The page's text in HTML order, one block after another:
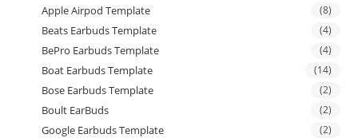
Apple Airpod Template (8)
Beats Earbuds Template (4)
BePro Earbuds Template (4)
Boat Earbuds Template (14)
Bose Earbuds Template (2)
Boult EarBuds (2)
Google Earbuds Template (2)